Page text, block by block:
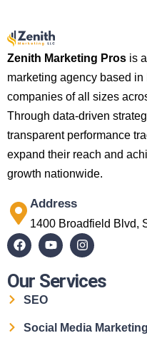
Zenith Marketing Pros is
marketing agency based
companies of all sizes
Through data-driven
transparent performance
expand their reach and
growth nationwide.
Address
1400 Broadfield Blvd,
Our Services
SEO
Social Media Marketing